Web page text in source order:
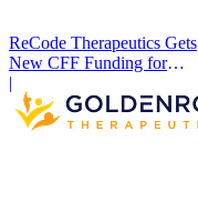
ReCode Therapeutics Gets
New CFF Funding for
Gene Editing
|